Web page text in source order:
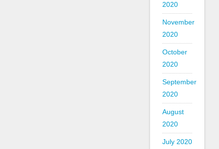
2020
November
2020
October
2020
September
2020
August
2020
July 2020